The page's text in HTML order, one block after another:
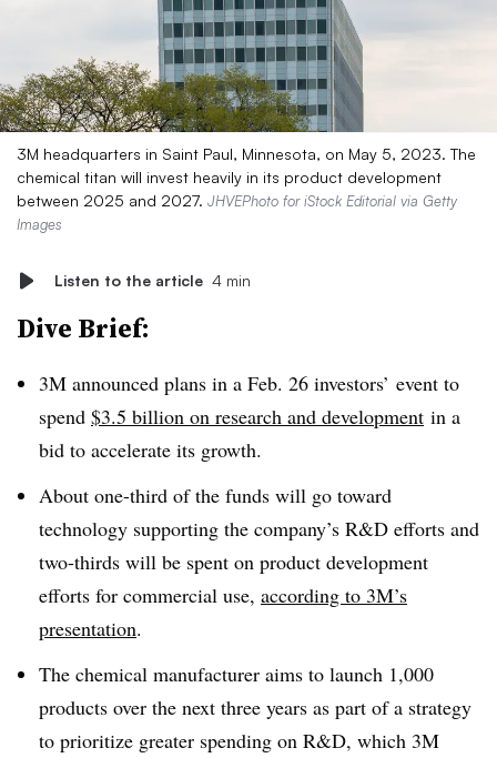
3M headquarters in Saint Paul, Minnesota, on May 5, 2023. The
chemical titan will invest heavily in its product development
between 2025 and 2027. JHVEPhoto for iStock Editorial via Getty
Images
Listen to the article 4 min
Dive Brief:
3M announced plans in a Feb. 26 investors’ event to
spend $3.5 billion on research and development in a
bid to accelerate its growth.
About one-third of the funds will go toward
technology supporting the company’s R&D efforts and
two-thirds will be spent on product development
efforts for commercial use, according to 3M’s
presentation.
The chemical manufacturer aims to launch 1,000
products over the next three years as part of a strategy
to prioritize greater spending on R&D, which 3M